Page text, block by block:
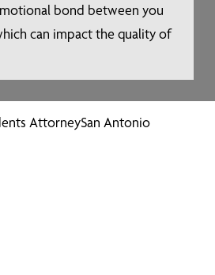
bond between you
can impact the quality of